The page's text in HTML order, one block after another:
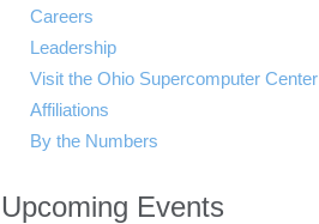
Careers
Leadership
Visit the Ohio Supercomputer Center
Affiliations
By the Numbers
Upcoming Events